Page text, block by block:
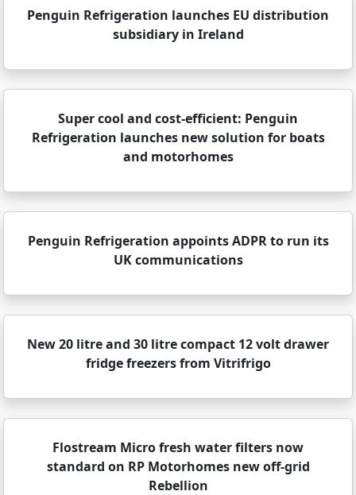
Penguin Refrigeration launches EU distribution
subsidiary in Ireland
Super cool and cost-efficient: Penguin
Refrigeration launches new solution for boats
and motorhomes
Penguin Refrigeration appoints ADPR to run its
UK communications
New 20 litre and 30 litre compact 12 volt drawer
fridge freezers from Vitrifrigo
Flostream Micro fresh water filters now
standard on RP Motorhomes new off-grid
Rebellion